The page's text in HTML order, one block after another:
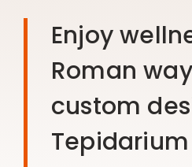
Enjoy
Roman
custom